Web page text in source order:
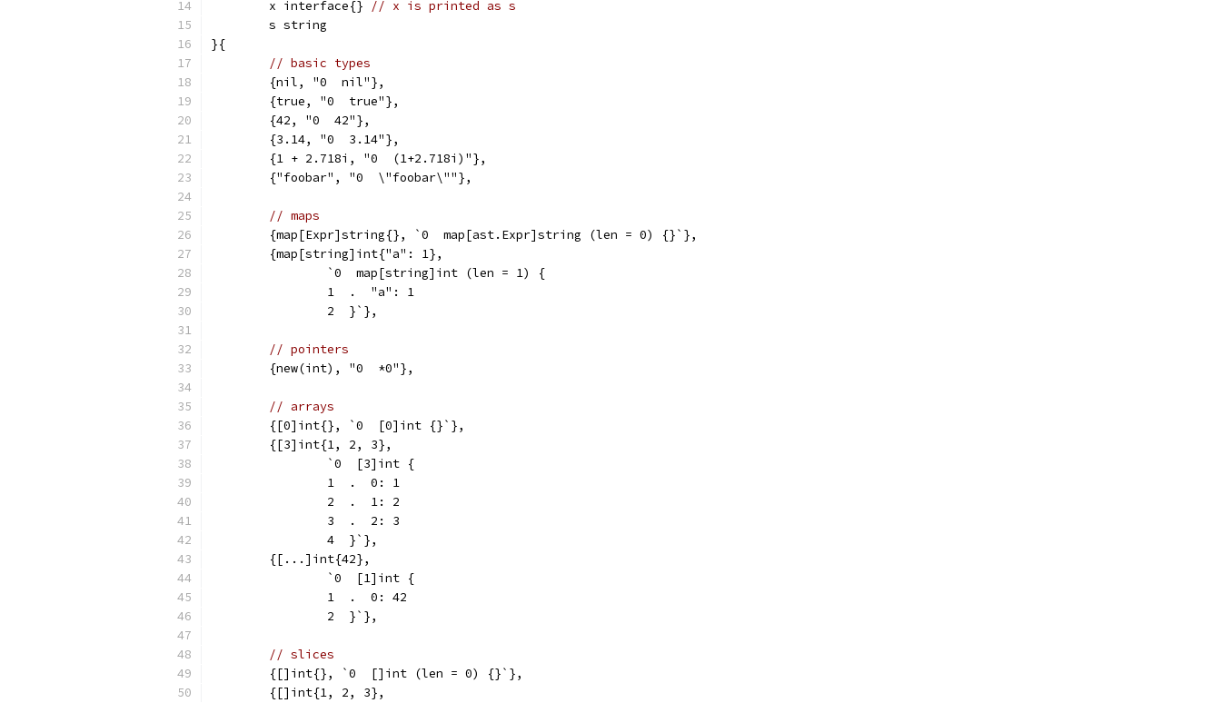
	x interface{}
// x is printed as s
	s string
}{
// basic types
	{nil, "0  nil"},
	{true, "0  true"},
	{42, "0  42"},
	{3.14, "0  3.14"},
	{1 + 2.718i, "0  (1+2.718i)"},
	{"foobar", "0  \"foobar\""},
// maps
	{map[Expr]string{}, `0  map[ast.Expr]string (len = 0) {}`},
	{map[string]int{"a": 1},
		`0  map[string]int (len = 1) {
		1  .  "a": 1
		2  }`},
// pointers
	{new(int), "0  *0"},
// arrays
	{[0]int{}, `0  [0]int {}`},
	{[3]int{1, 2, 3},
		`0  [3]int {
		1  .  0: 1
		2  .  1: 2
		3  .  2: 3
		4  }`},
	{[...]int{42},
		`0  [1]int {
		1  .  0: 42
		2  }`},
// slices
	{[]int{}, `0  []int (len = 0) {}`},
	{[]int{1, 2, 3},